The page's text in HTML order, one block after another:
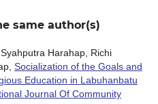
same author(s)
Harahap, Richi
Socialization of the Goals and
Education in Labuhanbatu
Journal Of Community